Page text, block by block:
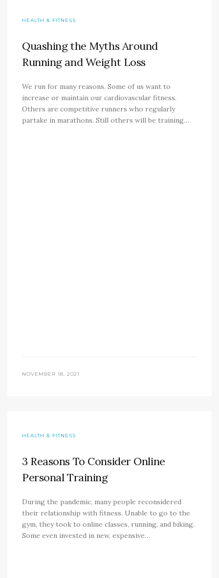
HEALTH & FITNESS
Quashing the Myths Around
Running and Weight Loss
We run for many reasons. Some of us want to
increase or maintain our cardiovascular fitness.
Others are competitive runners who regularly
partake in marathons. Still others will be training…
NOVEMBER 18, 2021
HEALTH & FITNESS
3 Reasons To Consider Online
Personal Training
During the pandemic, many people reconsidered
their relationship with fitness. Unable to go to the
gym, they took to online classes, running, and biking.
Some even invested in new, expensive…